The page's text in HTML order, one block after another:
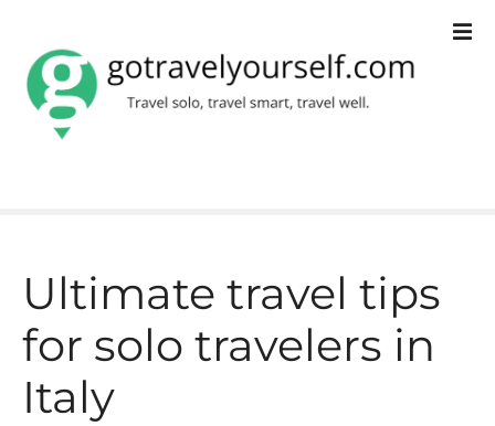
Ultimate travel tips
for solo travelers in
Italy